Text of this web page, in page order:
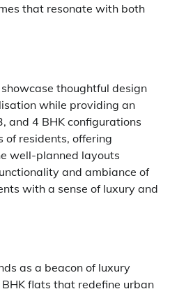
that resonate with both
thoughtful design
while providing an
and 4 BHK configurations
of residents, offering
well-planned layouts
and ambiance of
with a sense of luxury and
as a beacon of luxury
flats that redefine urban